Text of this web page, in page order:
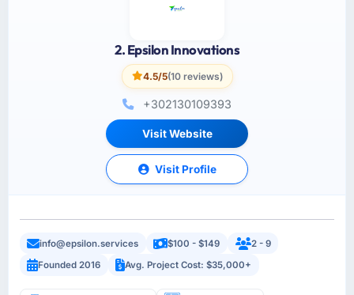
2. Epsilon Innovations
4.5/5(10 reviews)
+302130109393
Visit Website
Visit Profile
info@epsilon.services $100 - $149
2 - 9
Founded 2016
Avg. Project Cost: $35,000+